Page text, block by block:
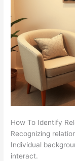
How To Identify
Recognizing
Individual
interact.